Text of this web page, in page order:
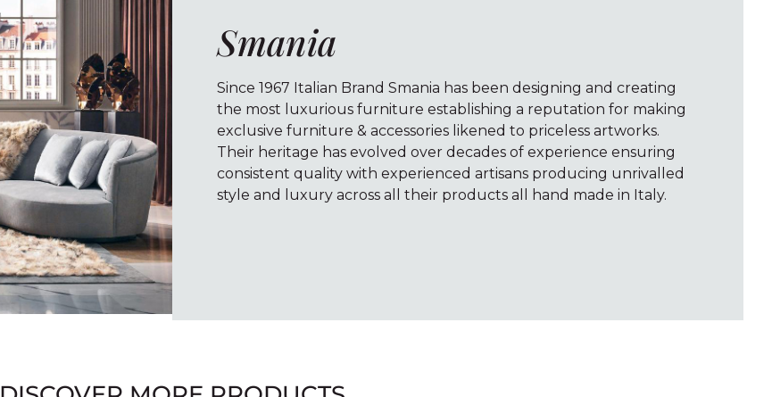
Smania
Since 1967 Italian Brand Smania has been designing and creating
the most luxurious furniture establishing a reputation for making
exclusive furniture & accessories likened to priceless artworks.
Their heritage has evolved over decades of experience ensuring
consistent quality with experienced artisans producing unrivalled
style and luxury across all their products all hand made in Italy.